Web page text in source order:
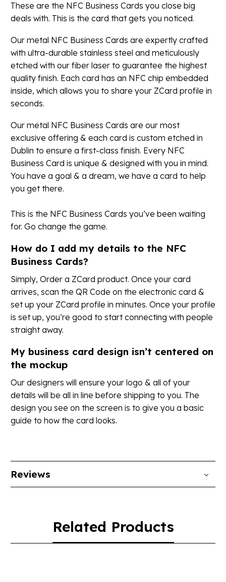
These are the NFC Business Cards you close big
deals with. This is the card that gets you noticed.
Our metal NFC Business Cards are expertly crafted
with ultra-durable stainless steel and meticulously
etched with our fiber laser to guarantee the highest
quality finish. Each card has an NFC chip embedded
inside, which allows you to share your ZCard profile in
seconds.
Our metal NFC Business Cards are our most
exclusive offering & each card is custom etched in
Dublin to ensure a first-class finish. Every NFC
Business Card is unique & designed with you in mind.
You have a goal & a dream, we have a card to help
you get there.
This is the NFC Business Cards you’ve been waiting
for. Go change the game.
How do I add my details to the NFC
Business Cards?
Simply, Order a ZCard product. Once your card
arrives, scan the QR Code on the electronic card &
set up your ZCard profile in minutes. Once your profile
is set up, you’re good to start connecting with people
straight away.
My business card design isn’t centered on
the mockup
Our designers will ensure your logo & all of your
details will be all in line before shipping to you. The
design you see on the screen is to give you a basic
guide to how the card looks.
Reviews
Related Products